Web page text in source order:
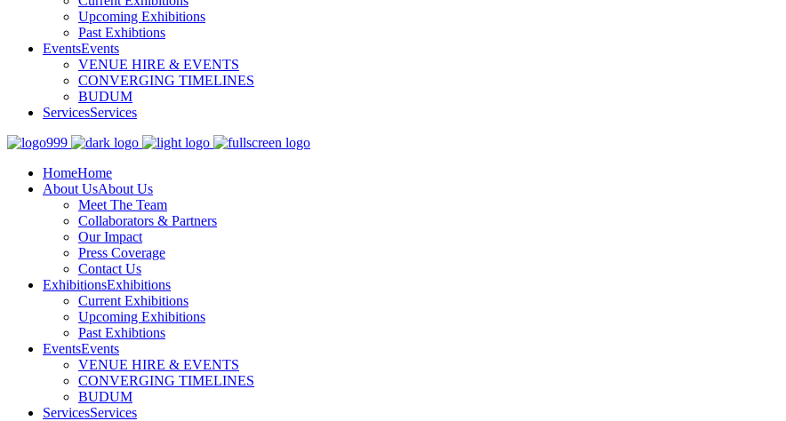
Upcoming Exhibitions
Past Exhibtions
EventsEvents
VENUE HIRE & EVENTS
CONVERGING TIMELINES
BUDUM
ServicesServices
HomeHome
About UsAbout Us
Meet The Team
Collaborators & Partners
Our Impact
Press Coverage
Contact Us
ExhibitionsExhibitions
Current Exhibitions
Upcoming Exhibitions
Past Exhibtions
EventsEvents
VENUE HIRE & EVENTS
CONVERGING TIMELINES
BUDUM
ServicesServices